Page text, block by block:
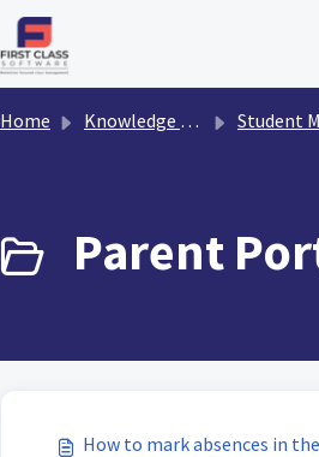
Skip to main content
Home Knowledge base Student
Parent
How to mark absences in